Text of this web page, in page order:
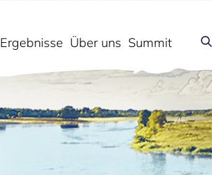
Ergebnisse Über uns Summit